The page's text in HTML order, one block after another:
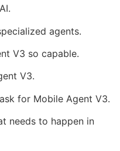
agents.
V3 so capable.
V3.
for Mobile Agent V3.
needs to happen in